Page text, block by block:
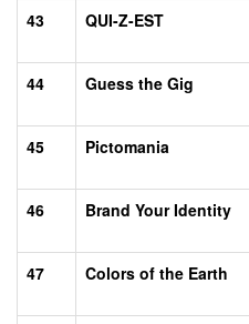
43
QUI-Z-EST
44
Guess the Gig
45
Pictomania
46
Brand Your Identity
47
Colors of the Earth